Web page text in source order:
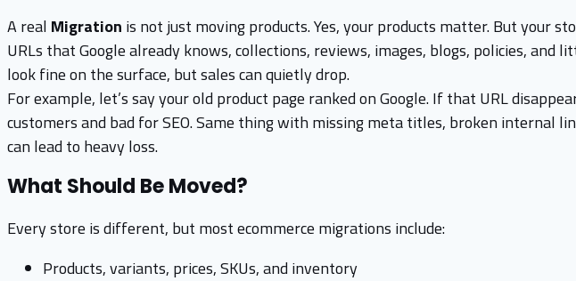
A real Migration is not just moving products. Yes, your products matter. But your
URLs that Google already knows, collections, reviews, images, blogs, policies,
look fine on the surface, but sales can quietly drop.
For example, let’s say your old product page ranked on Google. If that URL
customers and bad for SEO. Same thing with missing meta titles, broken
can lead to heavy loss.
What Should Be Moved?
Every store is different, but most ecommerce migrations include:
Products, variants, prices, SKUs, and inventory